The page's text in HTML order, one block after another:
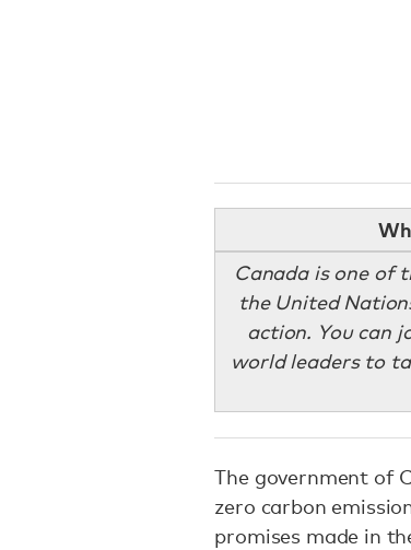
Canada is one of
the United
action. You can
world leaders to
The government of
zero carbon
promises made in